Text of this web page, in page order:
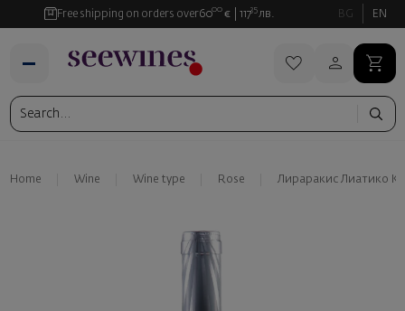
Free shipping on orders over6000 € 11735 лв. BG EN
Home Wine Wine type Rose Лираракис Лиатико